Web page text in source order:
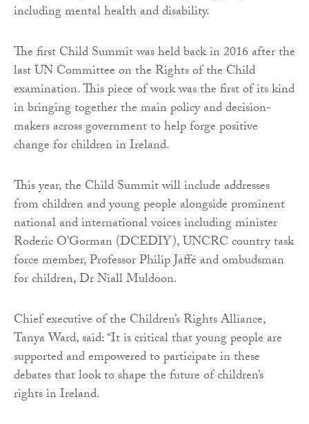
including mental health and disability.
The first Child Summit was held back in 2016 after the
last UN Committee on the Rights of the Child
examination. This piece of work was the first of its kind
in bringing together the main policy and decision-
makers across government to help forge positive
change for children in Ireland.
This year, the Child Summit will include addresses
from children and young people alongside prominent
national and international voices including minister
Roderic O’Gorman (DCEDIY), UNCRC country task
force member, Professor Philip Jaffé and ombudsman
for children, Dr Niall Muldoon.
Chief executive of the Children’s Rights Alliance,
Tanya Ward, said: “It is critical that young people are
supported and empowered to participate in these
debates that look to shape the future of children’s
rights in Ireland.